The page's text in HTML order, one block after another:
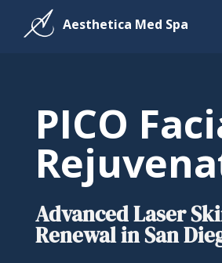
PICO
Advanced Laser
Renewal in San